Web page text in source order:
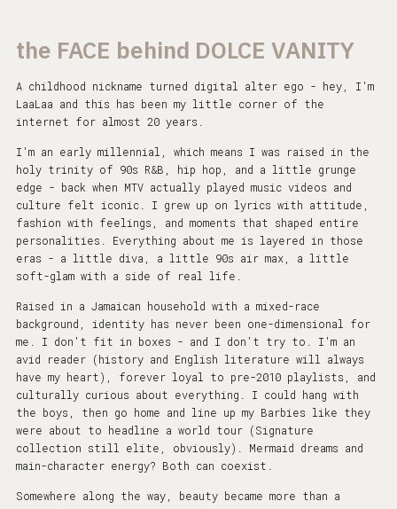
the FACE behind DOLCE VANITY
A childhood nickname turned digital alter ego - hey, I'm
LaaLaa and this has been my little corner of the
internet for almost 20 years.
I'm an early millennial, which means I was raised in the
holy trinity of 90s R&B, hip hop, and a little grunge
edge - back when MTV actually played music videos and
culture felt iconic. I grew up on lyrics with attitude,
fashion with feelings, and moments that shaped entire
personalities. Everything about me is layered in those
eras - a little diva, a little 90s air max, a little
soft-glam with a side of real life.
Raised in a Jamaican household with a mixed-race
background, identity has never been one-dimensional for
me. I don't fit in boxes - and I don't try to. I'm an
avid reader (history and English literature will always
have my heart), forever loyal to pre-2010 playlists, and
culturally curious about everything. I could hang with
the boys, then go home and line up my Barbies like they
were about to headline a world tour (Signature
collection still elite, obviously). Mermaid dreams and
main-character energy? Both can coexist.
Somewhere along the way, beauty became more than a